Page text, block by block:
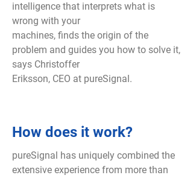
intelligence that interprets what is
wrong with your
machines, finds the origin of the
problem and guides you how to solve it,
says Christoffer
Eriksson, CEO at pureSignal.
How does it work?
pureSignal has uniquely combined the
extensive experience from more than